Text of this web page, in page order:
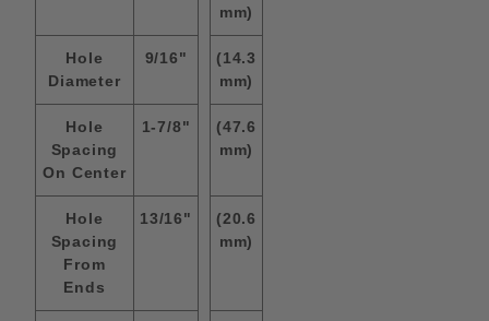
mm)
Hole
Diameter
9/16"
(14.3
mm)
Hole
Spacing
On Center
1-7/8"
(47.6
mm)
Hole
Spacing
From
Ends
13/16"
(20.6
mm)